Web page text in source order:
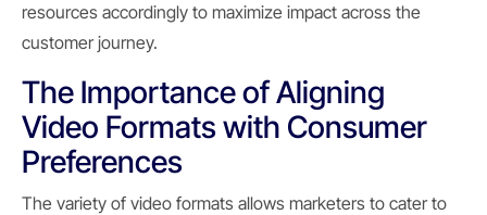
resources accordingly to maximize impact across the
customer journey.
The Importance of Aligning
Video Formats with Consumer
Preferences
The variety of video formats allows marketers to cater to